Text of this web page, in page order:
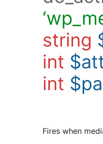
string
int
int
Fires when